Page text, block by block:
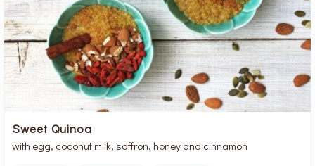
Sweet Quinoa
with egg, coconut milk, saffron, honey and cinnamon